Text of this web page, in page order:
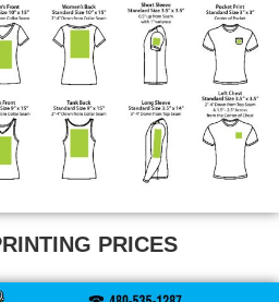
PRICES